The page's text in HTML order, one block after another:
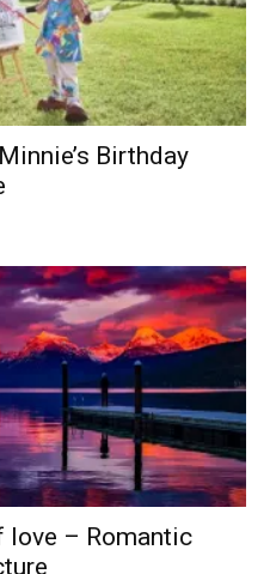
Birthday
love – Romantic